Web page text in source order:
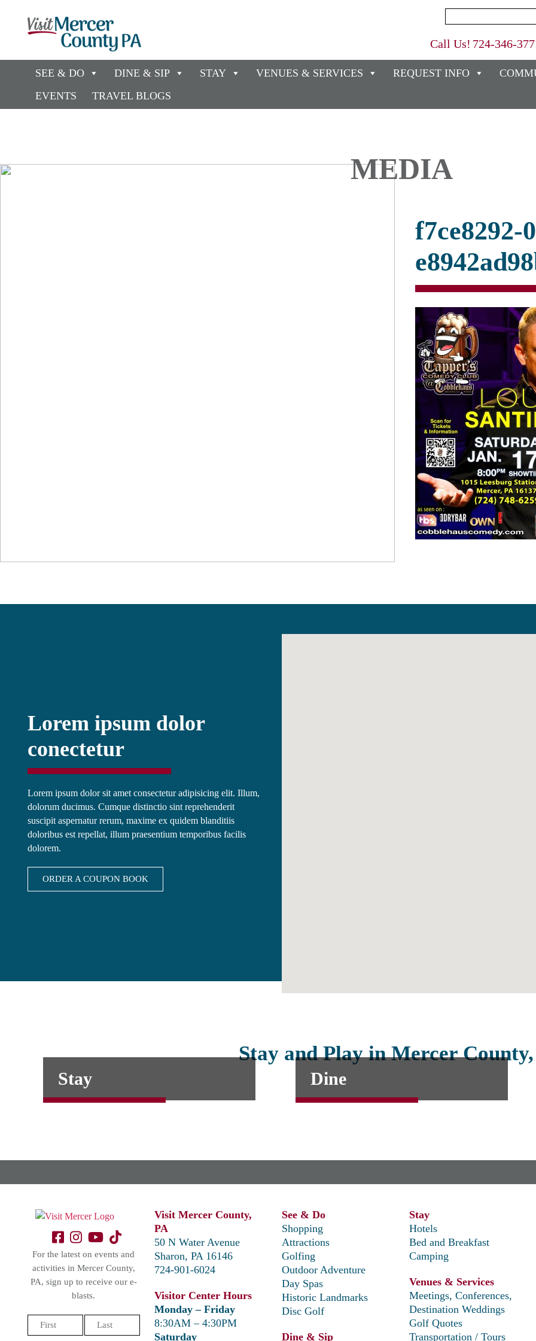
Call Us! 724-346-
SEE & DO DINE & SIP STAY VENUES & SERVICES REQUEST INFO
EVENTS
TRAVEL BLOGS
MEDIA
f7ce8292-
Lorem ipsum dolor
conectetur
Lorem ipsum dolor sit amet consectetur adipisicing elit. Illum,
dolorum ducimus. Cumque distinctio sint reprehenderit
suscipit aspernatur rerum, maxime ex quidem blanditiis
doloribus est repellat, illum praesentium temporibus facilis
dolorem.
ORDER A COUPON BOOK
Stay and Play in Mercer
Stay Dine
For the latest on events and
activities in Mercer County,
PA, sign up to receive our e-
blasts.
Name
(Required)
Visit Mercer County,
PA
50 N Water Avenue
Sharon, PA 16146
724-901-6024
Visitor Center Hours
Monday – Friday
8:30AM – 4:30PM
Saturday
See & Do
Shopping
Attractions
Golfing
Outdoor Adventure
Day Spas
Historic Landmarks
Disc Golf
Dine & Sip
Stay
Hotels
Bed and Breakfast
Camping
Venues & Services
Meetings, Conferences,
Destination Weddings
Golf Quotes
Transportation / Tours